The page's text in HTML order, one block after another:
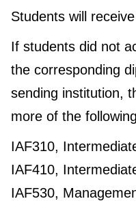
Students will
If students did not
the corresponding
sending institution,
more of the
IAF310,
IAF410,
IAF530,